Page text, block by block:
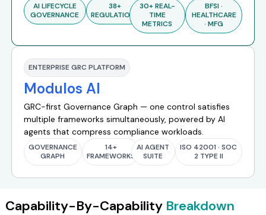
AI LIFECYCLE
GOVERNANCE
38+
REGULATIONS
30+ REAL-
TIME
METRICS
BFSI ·
HEALTHCARE
· MFG
ENTERPRISE GRC PLATFORM
Modulos AI
GRC-first Governance Graph — one control satisfies
multiple frameworks simultaneously, powered by AI
agents that compress compliance workloads.
GOVERNANCE
GRAPH
14+
FRAMEWORKS
AI AGENT
SUITE
ISO 42001 · SOC
2 TYPE II
Capability-By-Capability Breakdown